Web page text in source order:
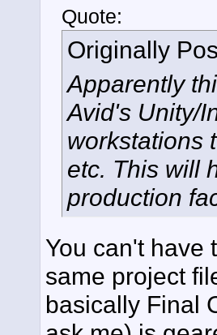
Quote:
Originally
Apparently
Avid's Unity/
workstations
etc. This will
production
You can't have
same project
basically Final